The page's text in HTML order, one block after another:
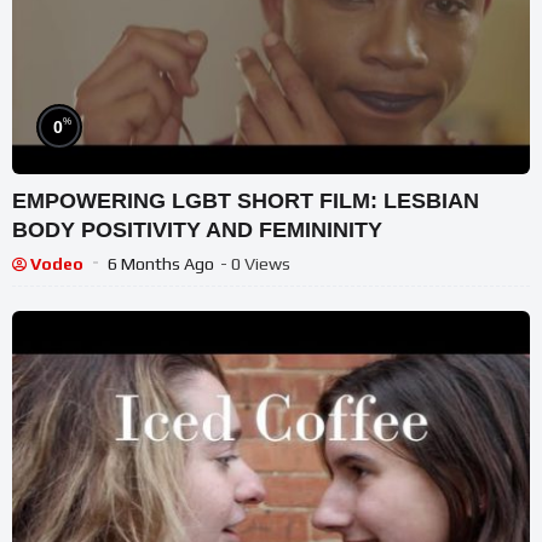
0%
EMPOWERING LGBT SHORT FILM: LESBIAN
BODY POSITIVITY AND FEMININITY
Vodeo 6 Months Ago - 0 Views